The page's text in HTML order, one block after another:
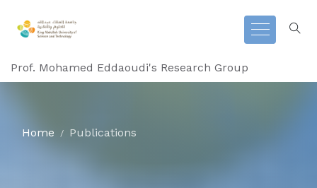
Prof. Mohamed Eddaoudi's Research Group
Home Publications